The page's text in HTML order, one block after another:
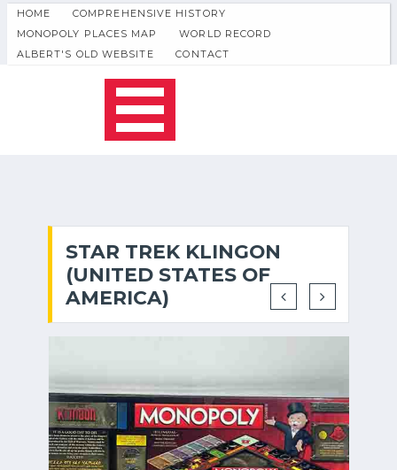
HOME
COMPREHENSIVE HISTORY
MONOPOLY PLACES MAP
WORLD RECORD
ALBERT'S OLD WEBSITE
CONTACT
STAR TREK KLINGON
(UNITED STATES OF
AMERICA)